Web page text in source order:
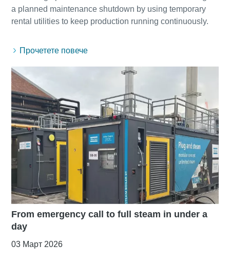
a planned maintenance shutdown by using temporary
Прочетете повече
From emergency call to full steam in under a
day
03 Март 2026